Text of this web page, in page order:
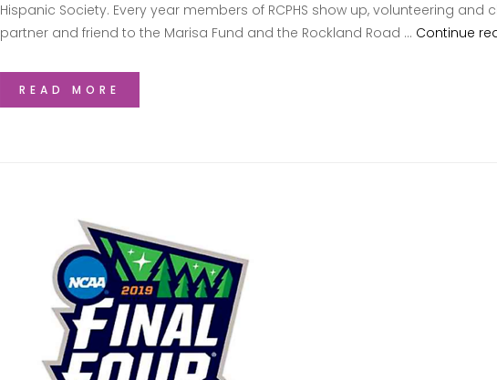
Hispanic Society. Every year members of RCPHS show up, volunteering
partner and friend to the Marisa Fund and the Rockland Road … Continue
READ MORE